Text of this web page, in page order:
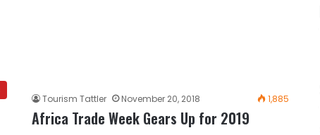
Tourism Tattler November 20, 2018 1,885
Africa Trade Week Gears Up for 2019